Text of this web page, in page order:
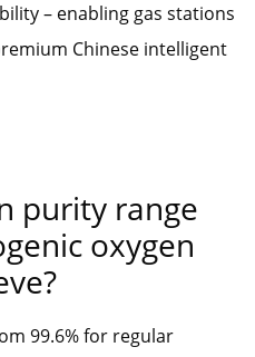
– enabling gas stations
Chinese intelligent
purity range
oxygen
99.6% for regular